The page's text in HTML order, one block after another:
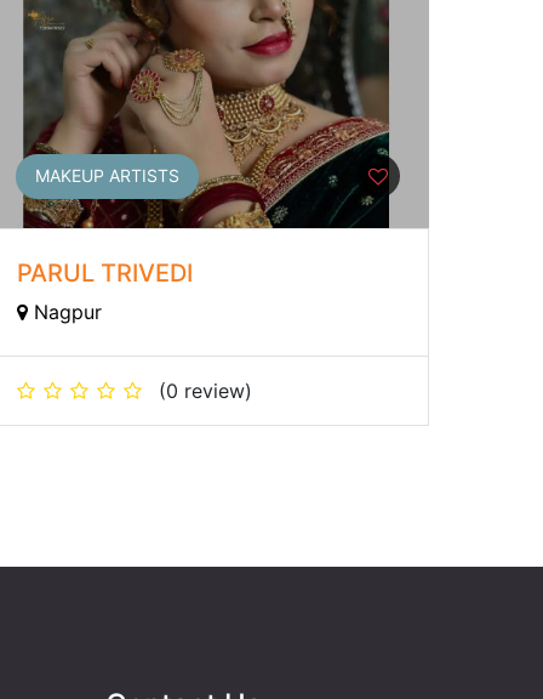
MAKEUP ARTISTS
PARUL TRIVEDI
Nagpur
(0 review)